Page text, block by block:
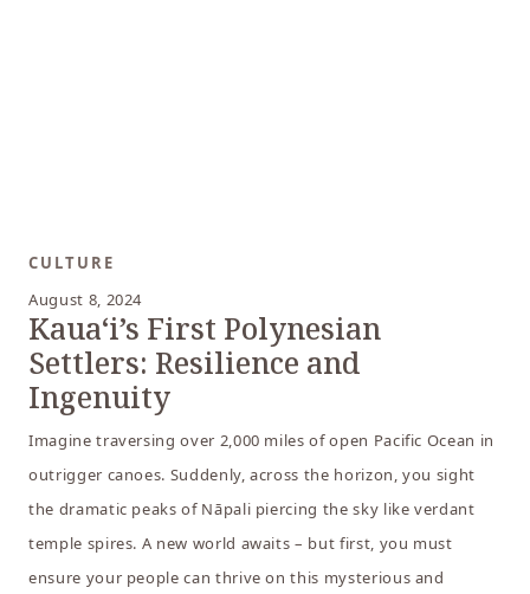
CULTURE
August 8, 2024
Kauaʻi’s First Polynesian
Settlers: Resilience and
Ingenuity
Imagine traversing over 2,000 miles of open Pacific Ocean in
outrigger canoes. Suddenly, across the horizon, you sight
the dramatic peaks of Nāpali piercing the sky like verdant
temple spires. A new world awaits – but first, you must
ensure your people can thrive on this mysterious and